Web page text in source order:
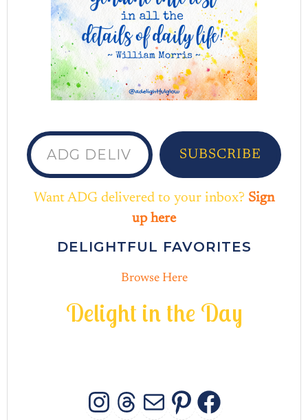
ADG delivered to your inbox...
SUBSCRIBE
Want ADG delivered to your inbox? Sign
up here
DELIGHTFUL FAVORITES
Browse Here
Delight in the Day